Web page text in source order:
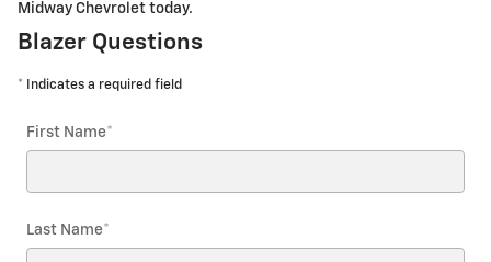
Midway Chevrolet today.
Blazer Questions
* Indicates a required field
First Name*
Last Name*